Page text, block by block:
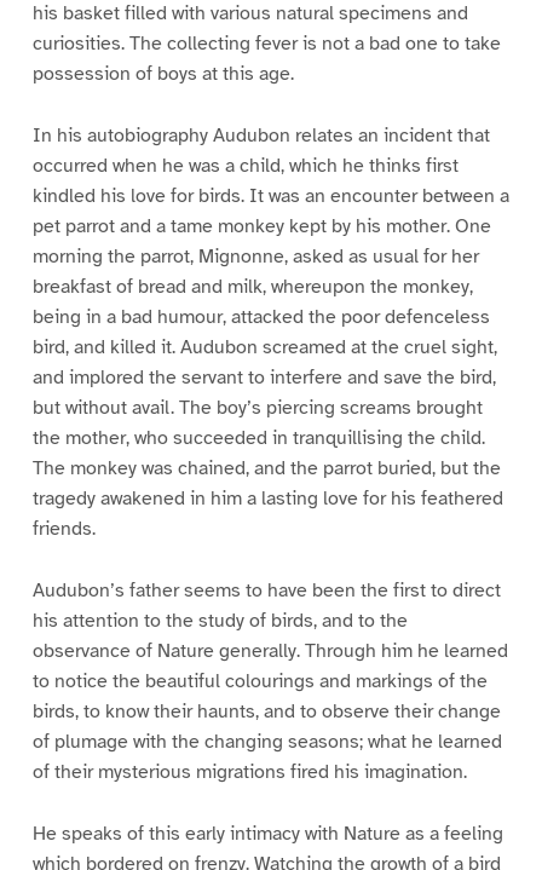
his basket filled with various natural specimens and
curiosities. The collecting fever is not a bad one to take
possession of boys at this age.
In his autobiography Audubon relates an incident that
occurred when he was a child, which he thinks first
kindled his love for birds. It was an encounter between a
pet parrot and a tame monkey kept by his mother. One
morning the parrot, Mignonne, asked as usual for her
breakfast of bread and milk, whereupon the monkey,
being in a bad humour, attacked the poor defenceless
bird, and killed it. Audubon screamed at the cruel sight,
and implored the servant to interfere and save the bird,
but without avail. The boy’s piercing screams brought
the mother, who succeeded in tranquillising the child.
The monkey was chained, and the parrot buried, but the
tragedy awakened in him a lasting love for his feathered
friends.
Audubon’s father seems to have been the first to direct
his attention to the study of birds, and to the
observance of Nature generally. Through him he learned
to notice the beautiful colourings and markings of the
birds, to know their haunts, and to observe their change
of plumage with the changing seasons; what he learned
of their mysterious migrations fired his imagination.
He speaks of this early intimacy with Nature as a feeling
which bordered on frenzy. Watching the growth of a bird